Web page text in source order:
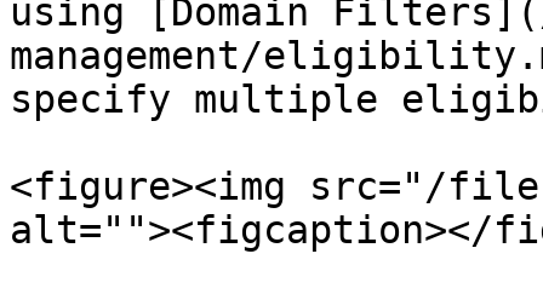
using [Domain
management/
specify multiple
<figure><img src="/
alt=""><figcaption></